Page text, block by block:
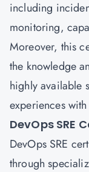
including
monitoring,
Moreover, this
the knowledge
highly available
experiences
DevOps SRE
DevOps SRE
through